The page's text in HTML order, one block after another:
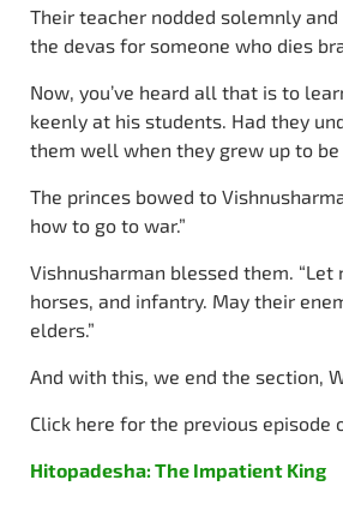
Their teacher nodded solemnly
the devas for someone who dies
Now, you’ve heard all that is to
keenly at his students. Had they
them well when they grew up to
The princes bowed to
how to go to war.”
Vishnusharman blessed them.
horses, and infantry. May their
elders.”
And with this, we end the section,
Click here for the previous episode
Hitopadesha: The Impatient King